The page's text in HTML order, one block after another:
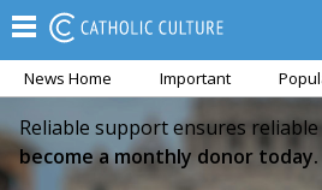
News Home Important
Reliable support ensures
become a monthly donor today.